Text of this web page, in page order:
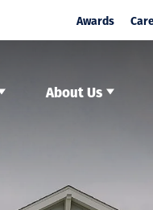
Awards
About Us